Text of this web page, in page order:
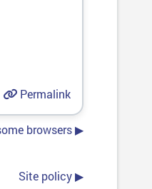
Permalink
browsers ▶︎
Site policy ▶︎